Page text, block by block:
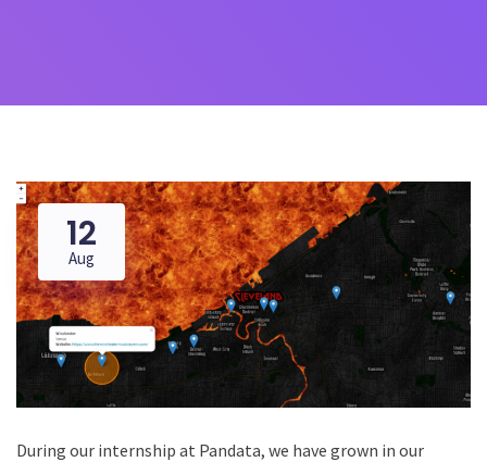
12
Aug
During our internship at Pandata, we have grown in our